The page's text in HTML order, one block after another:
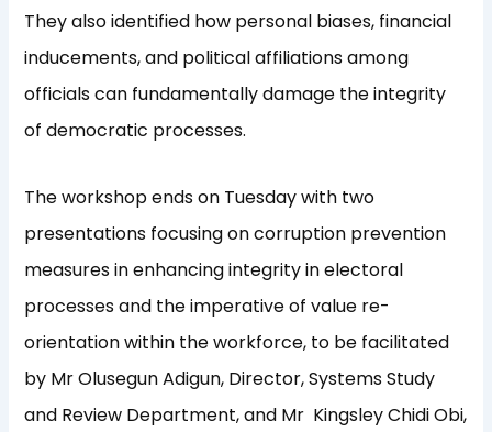
They also identified how personal biases, financial
inducements, and political affiliations among
officials can fundamentally damage the integrity
of democratic processes.
The workshop ends on Tuesday with two
presentations focusing on corruption prevention
measures in enhancing integrity in electoral
processes and the imperative of value re-
orientation within the workforce, to be facilitated
by Mr Olusegun Adigun, Director, Systems Study
and Review Department, and Mr Kingsley Chidi Obi,